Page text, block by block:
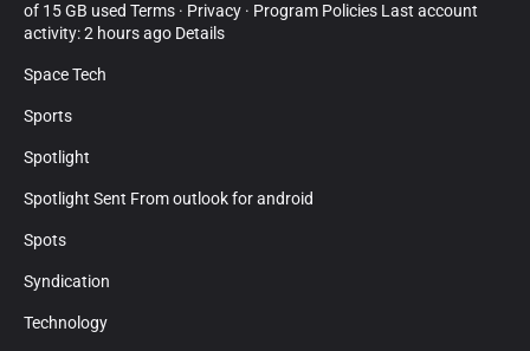
of 15 GB used Terms · Privacy · Program Policies Last account
activity: 2 hours ago Details
Space Tech
Sports
Spotlight
Spotlight Sent From outlook for android
Spots
Syndication
Technology